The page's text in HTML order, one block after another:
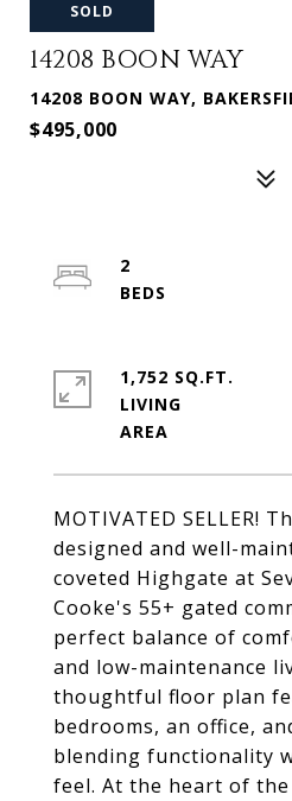
SOLD
14208 BOON WAY
14208 BOON WAY,
$495,000
MOTIVATED SELLER!
designed and well-
coveted Highgate at
Cooke's 55+ gated
perfect balance of
and low-maintenance
thoughtful floor plan
bedrooms, an office,
blending functionality
feel. At the heart of
2
1,752 SQ.FT.
LIVING